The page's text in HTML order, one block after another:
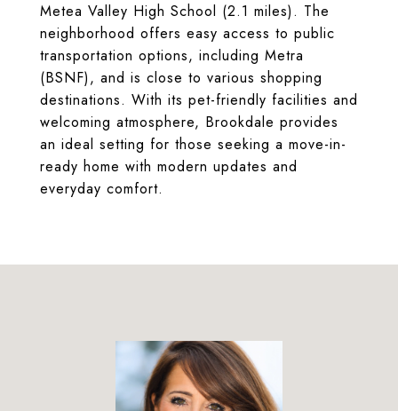
Metea Valley High School (2.1 miles). The
neighborhood offers easy access to public
transportation options, including Metra
(BSNF), and is close to various shopping
destinations. With its pet-friendly facilities and
welcoming atmosphere, Brookdale provides
an ideal setting for those seeking a move-in-
ready home with modern updates and
everyday comfort.